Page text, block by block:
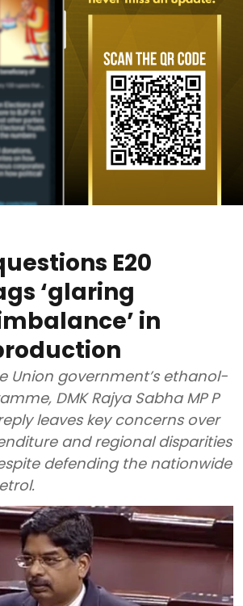
E20
‘glaring
in
Union government’s ethanol-
DMK Rajya Sabha MP P
leaves key concerns over
and regional disparities
defending the nationwide